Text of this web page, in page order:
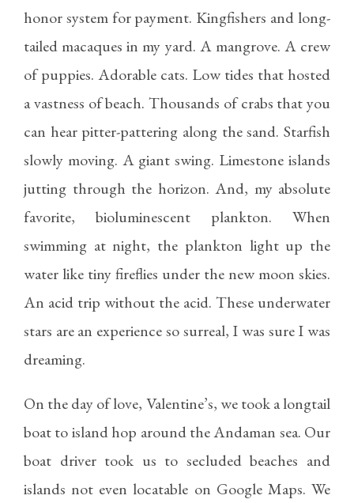
honor system for payment. Kingfishers and long-
tailed macaques in my yard. A mangrove. A crew
of puppies. Adorable cats. Low tides that hosted
a vastness of beach. Thousands of crabs that you
can hear pitter-pattering along the sand. Starfish
slowly moving. A giant swing. Limestone islands
jutting through the horizon. And, my absolute
favorite, bioluminescent plankton. When
swimming at night, the plankton light up the
water like tiny fireflies under the new moon skies.
An acid trip without the acid. These underwater
stars are an experience so surreal, I was sure I was
dreaming.
On the day of love, Valentine’s, we took a longtail
boat to island hop around the Andaman sea. Our
boat driver took us to secluded beaches and
islands not even locatable on Google Maps. We